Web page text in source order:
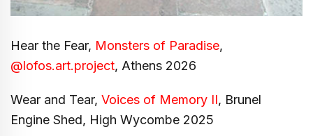
Hear the Fear, Monsters of Paradise,
@lofos.art.project, Athens 2026
Wear and Tear, Voices of Memory II, Brunel
Engine Shed, High Wycombe 2025